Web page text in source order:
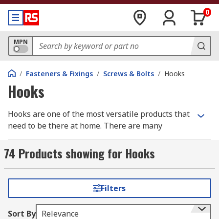
0
MPN
/ Fasteners & Fixings / Screws & Bolts / Hooks
Hooks
Hooks are one of the most versatile products that
need to be there at home. There are many
We can help you to browse through the most
common types of hooks available out there and
What is a hook?
74 Products showing for Hooks
Filters
Sort By Relevance